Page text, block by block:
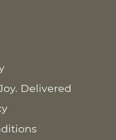
Delivered